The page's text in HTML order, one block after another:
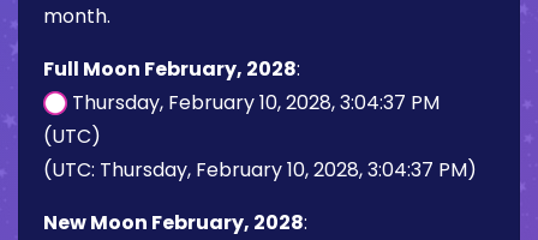
month.
Full Moon February, 2028:
Thursday, February 10, 2028, 3:04:37 PM
(UTC)
(UTC: Thursday, February 10, 2028, 3:04:37 PM)
New Moon February, 2028: